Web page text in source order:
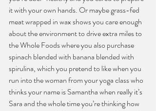
it with your own hands. Or maybe grass-fed
meat wrapped in wax shows you care enough
about the environment to drive extra miles to
the Whole Foods where you also purchase
spinach blended with banana blended with
spirulina, which you pretend to like when you
run into the woman from your yoga class who
thinks your name is Samantha when really it’s
Sara and the whole time you’re thinking how